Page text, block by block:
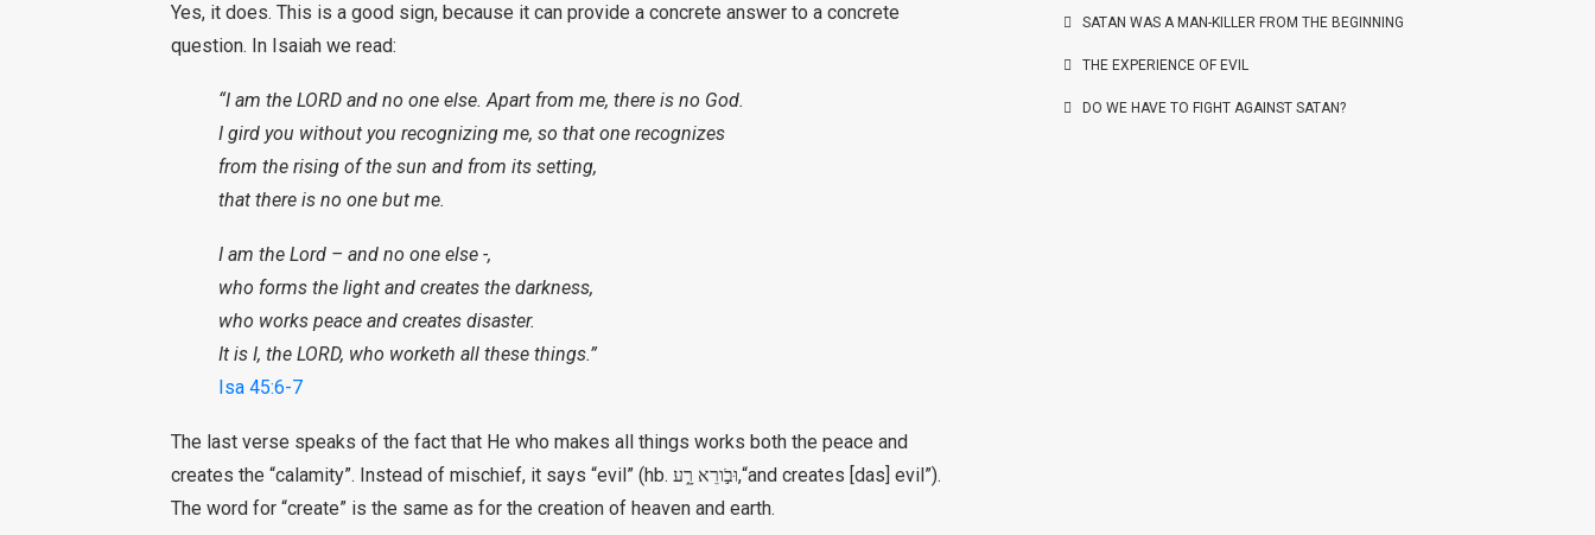
Yes, it does. This is a good sign, because it can provide a concrete answer to a concrete
question. In Isaiah we read:
“I am the LORD and no one else. Apart from me, there is no God.
I gird you without you recognizing me, so that one recognizes
from the rising of the sun and from its setting,
that there is no one but me.
I am the Lord – and no one else -,
who forms the light and creates the darkness,
who works peace and creates disaster.
It is I, the LORD, who worketh all these things.”
Isa 45:6-7
The last verse speaks of the fact that He who makes all things works both the peace and
creates the “calamity”. Instead of mischief, it says “evil” (hb.
וּבֹ֣ורֵארָ֑ע,“and creates [das] evil”).
The word for “create” is the same as for the creation of heaven and earth.
SATAN WAS A MAN-KILLER FROM THE BEGINNING
THE EXPERIENCE OF EVIL
DO WE HAVE TO FIGHT AGAINST SATAN?